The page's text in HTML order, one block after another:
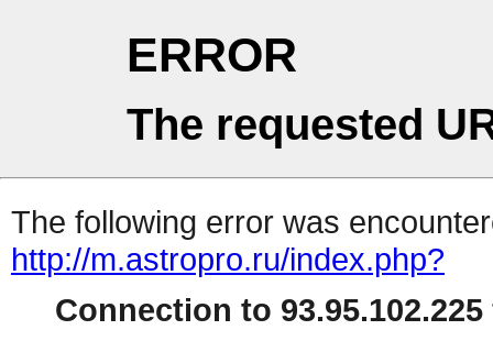
ERROR
The requested
The following error was
http://m.astropro.ru/index.php?
Connection to